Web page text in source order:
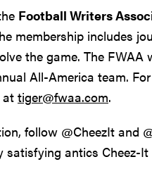
Football Writers
membership includes
the game. The
All-America team.
at tiger@fwaa.com.
follow @CheezIt and
satisfying antics Cheez-